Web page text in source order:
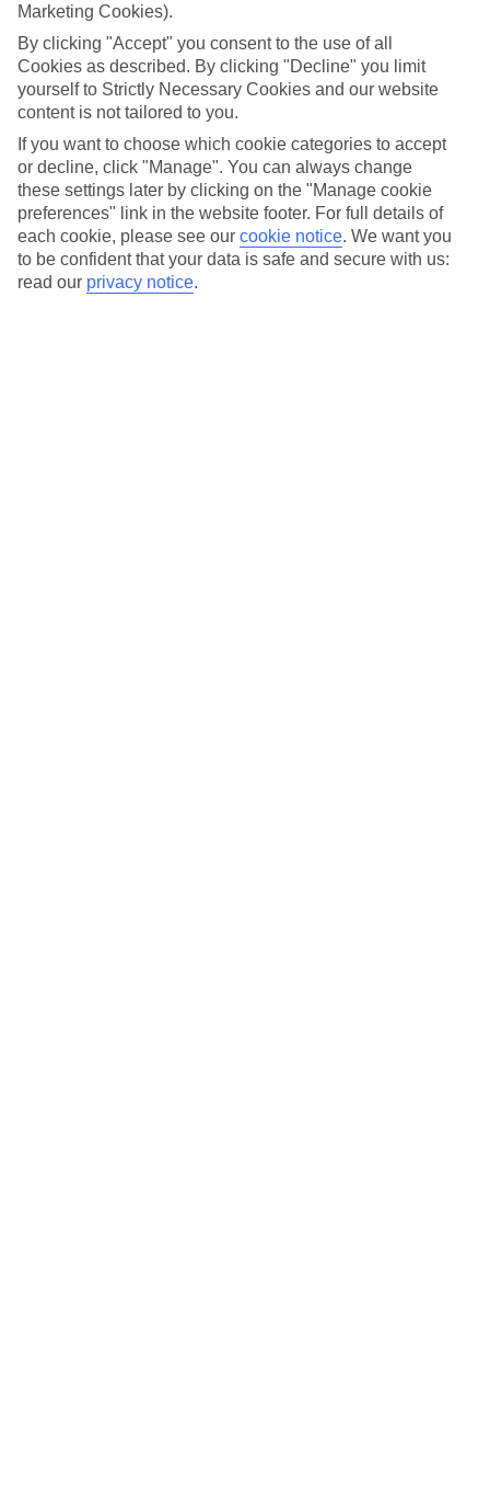
Car hire optional, but recommended
FILTER YOUR RESULTS
Marketing Cookies).
By clicking "Accept" you consent to the use of all
Cookies as described. By clicking "Decline" you limit
yourself to Strictly Necessary Cookies and our website
content is not tailored to you.
If you want to choose which cookie categories to accept
or decline, click "Manage". You can always change
these settings later by clicking on the "Manage cookie
preferences" link in the website footer. For full details of
each cookie, please see our cookie notice. We want you
to be confident that your data is safe and secure with us:
read our privacy notice.